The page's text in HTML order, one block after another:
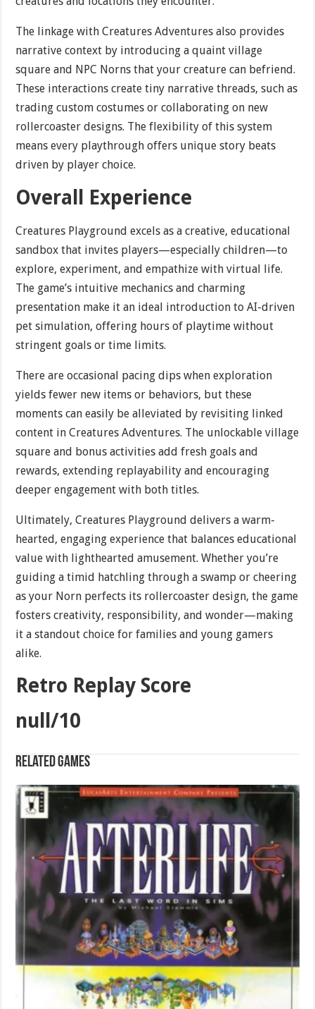
The linkage with Creatures Adventures also provides
narrative context by introducing a quaint village
square and NPC Norns that your creature can befriend.
These interactions create tiny narrative threads, such as
trading custom costumes or collaborating on new
rollercoaster designs. The flexibility of this system
means every playthrough offers unique story beats
driven by player choice.
Overall Experience
Creatures Playground excels as a creative, educational
sandbox that invites players—especially children—to
explore, experiment, and empathize with virtual life.
The game’s intuitive mechanics and charming
presentation make it an ideal introduction to AI-driven
pet simulation, offering hours of playtime without
stringent goals or time limits.
There are occasional pacing dips when exploration
yields fewer new items or behaviors, but these
moments can easily be alleviated by revisiting linked
content in Creatures Adventures. The unlockable village
square and bonus activities add fresh goals and
rewards, extending replayability and encouraging
deeper engagement with both titles.
Ultimately, Creatures Playground delivers a warm-
hearted, engaging experience that balances educational
value with lighthearted amusement. Whether you’re
guiding a timid hatchling through a swamp or cheering
as your Norn perfects its rollercoaster design, the game
fosters creativity, responsibility, and wonder—making
it a standout choice for families and young gamers
alike.
Retro Replay Score
null/10
Related games